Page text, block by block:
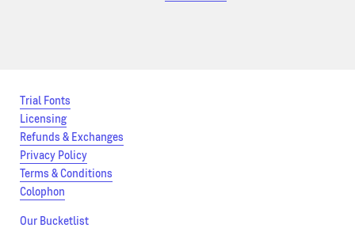
Trial Fonts
Licensing
Refunds & Exchanges
Privacy Policy
Terms & Conditions
Colophon
Our Bucketlist